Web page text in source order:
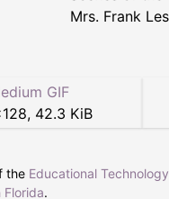
Mrs. Frank
GIF
128, 42.3 KiB
the Educational
Florida.